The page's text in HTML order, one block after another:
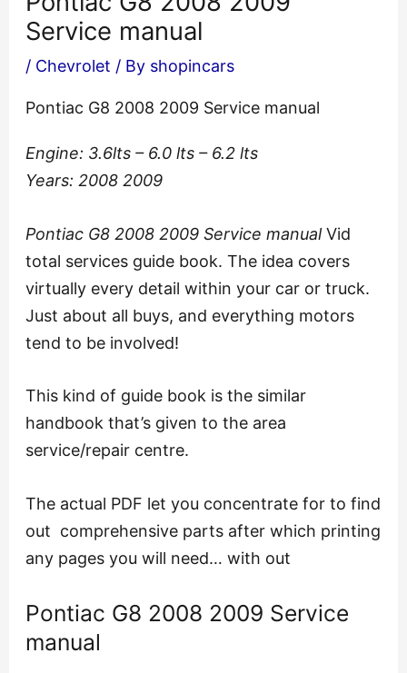
Service manual
/ Chevrolet / By shopincars
Pontiac G8 2008 2009 Service manual
Engine: 3.6lts – 6.0 lts – 6.2 lts
Years: 2008 2009
Pontiac G8 2008 2009 Service manualVid
total services guide book. The idea covers
virtually every detail within your car or truck.
Just about all buys, and everything motors
tend to be involved!
This kind of guide book is the similar
handbook that’s given to the area
service/repair centre.
The actual PDF let you concentrate for to find
out comprehensive parts after which printing
any pages you will need… with out
Pontiac G8 2008 2009 Service
manual